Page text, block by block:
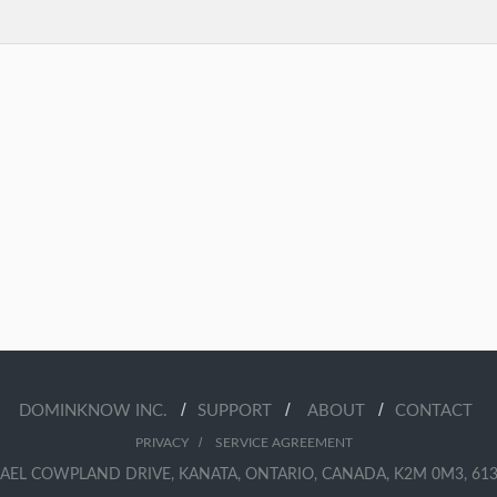
DOMINKNOW INC. / SUPPORT / ABOUT / CONTACT
PRIVACY/ SERVICE AGREEMENT
COWPLAND DRIVE, KANATA, ONTARIO, CANADA, K2M 0M3,